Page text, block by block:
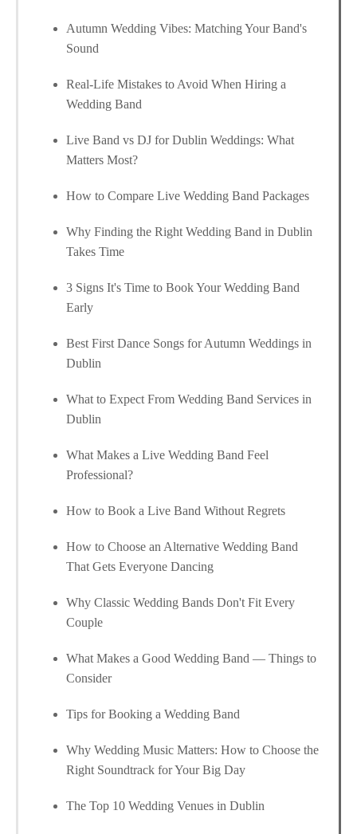
Autumn Wedding Vibes: Matching Your Band's
Sound
Real-Life Mistakes to Avoid When Hiring a
Wedding Band
Live Band vs DJ for Dublin Weddings: What
Matters Most?
How to Compare Live Wedding Band Packages
Why Finding the Right Wedding Band in Dublin
Takes Time
3 Signs It's Time to Book Your Wedding Band
Early
Best First Dance Songs for Autumn Weddings in
Dublin
What to Expect From Wedding Band Services in
Dublin
What Makes a Live Wedding Band Feel
Professional?
How to Book a Live Band Without Regrets
How to Choose an Alternative Wedding Band
That Gets Everyone Dancing
Why Classic Wedding Bands Don't Fit Every
Couple
What Makes a Good Wedding Band — Things to
Consider
Tips for Booking a Wedding Band
Why Wedding Music Matters: How to Choose the
Right Soundtrack for Your Big Day
The Top 10 Wedding Venues in Dublin